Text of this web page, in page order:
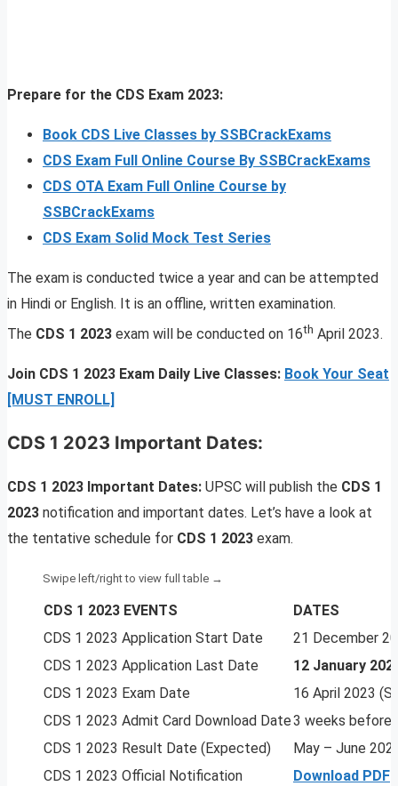
Prepare for the CDS Exam 2023:
Book CDS Live Classes by SSBCrackExams
CDS Exam Full Online Course By SSBCrackExams
CDS OTA Exam Full Online Course by
SSBCrackExams
CDS Exam Solid Mock Test Series
The exam is conducted twice a year and can be attempted
in Hindi or English. It is an offline, written examination.
The CDS 1 2023 exam will be conducted on 16th April 2023.
Join CDS 1 2023 Exam Daily Live Classes: Book Your Seat
[MUST ENROLL]
CDS 1 2023 Important Dates:
CDS 1 2023 Important Dates: UPSC will publish the CDS 1
2023 notification and important dates. Let’s have a look at
the tentative schedule for CDS 1 2023 exam.
CDS 1 2023 EVENTS
DATES
CDS 1 2023 Application Start Date
21 December
CDS 1 2023 Application Last Date
12 January
CDS 1 2023 Exam Date
16 April 2023
CDS 1 2023 Admit Card Download Date3 weeks before
CDS 1 2023 Result Date (Expected)
May – June
CDS 1 2023 Official Notification
Download PDF